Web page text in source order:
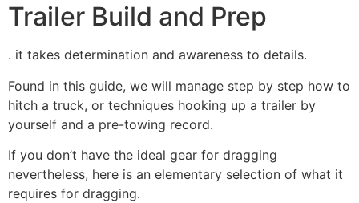
Trailer Build and Prep
. it takes determination and awareness to details.
Found in this guide, we will manage step by step how to
hitch a truck, or techniques hooking up a trailer by
yourself and a pre-towing record.
If you don’t have the ideal gear for dragging
nevertheless, here is an elementary selection of what it
requires for dragging.